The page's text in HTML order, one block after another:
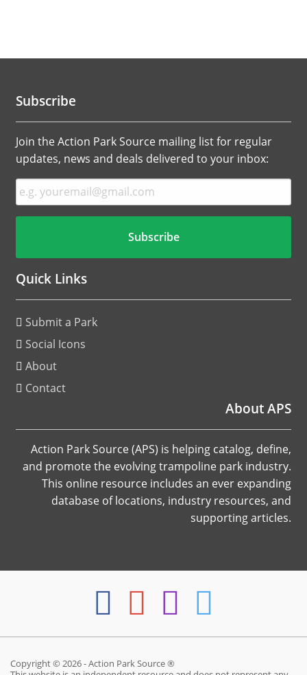
Subscribe
Join the Action Park Source mailing list for regular
updates, news and deals delivered to your inbox:
Quick Links
Submit a Park
Social Icons
About
Contact
About APS
Action Park Source (APS) is helping catalog, define,
and promote the evolving trampoline park industry.
This online resource includes an ever expanding
database of locations, industry resources, and
supporting articles.
Copyright © 2026 - Action Park Source ®